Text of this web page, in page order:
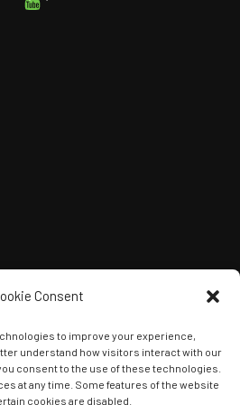
Consent
to improve your experience,
understand how visitors interact with our
consent to the use of these technologies.
at any time. Some features of the website
cookies are disabled.